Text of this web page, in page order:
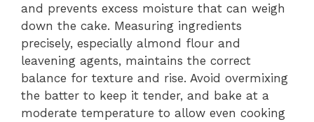
and prevents excess moisture that can weigh
down the cake. Measuring ingredients
precisely, especially almond flour and
leavening agents, maintains the correct
balance for texture and rise. Avoid overmixing
the batter to keep it tender, and bake at a
moderate temperature to allow even cooking